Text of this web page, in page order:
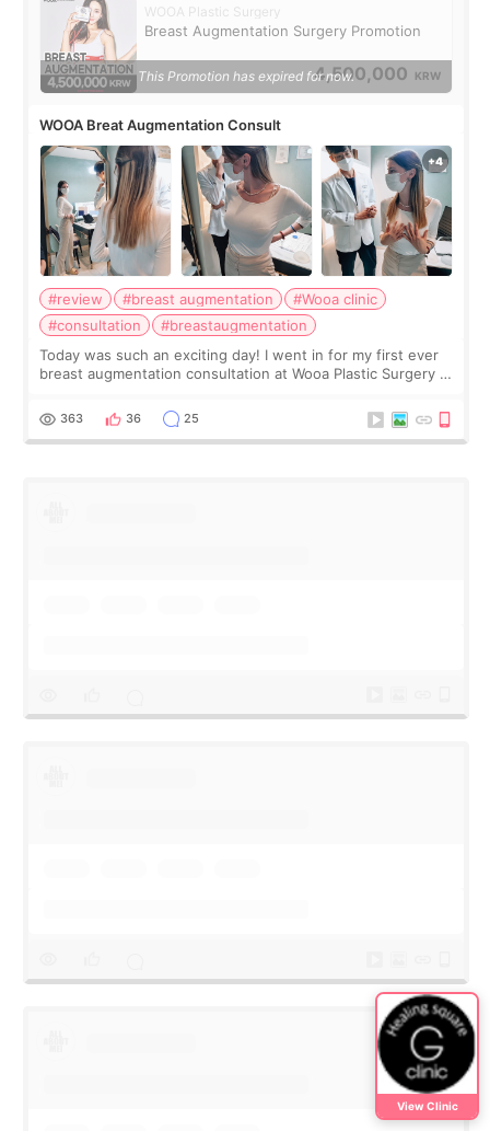
WOOA Plastic Surgery
Breast Augmentation Surgery Promotion
4,500,000 KRW
This Promotion has expired for now.
WOOA Breat Augmentation Consult
#review #breast augmentation
#Wooa clinic
#consultation
#breastaugmentation
Today was such an exciting day! I went in for my first ever
breast augmentation consultation at Wooa Plastic Surgery in
me feel so comforta
363 36 25
View Clinic